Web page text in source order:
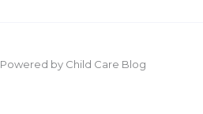
Powered by Child Care Blog